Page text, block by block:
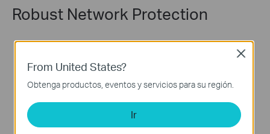
Robust Network Protection
From United States?
Obtenga productos, eventos y servicios para su región.
Ir
Close